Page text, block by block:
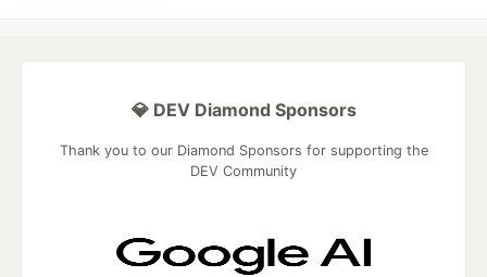
💎 DEV Diamond Sponsors
Thank you to our Diamond Sponsors for supporting the
DEV Community